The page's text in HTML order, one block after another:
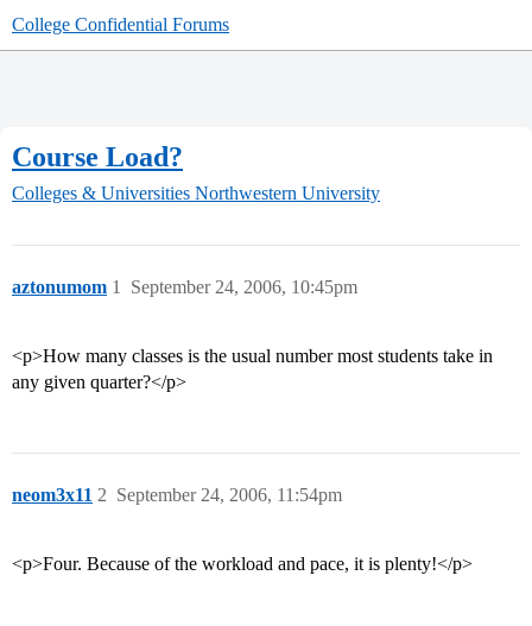
College Confidential Forums
Course Load?
Colleges & Universities Northwestern University
aztonumom September 24, 2006, 10:45pm
1
<p>How many classes is the usual number most students take in
any given quarter?</p>
neom3x11 September 24, 2006, 11:54pm
2
<p>Four. Because of the workload and pace, it is plenty!</p>